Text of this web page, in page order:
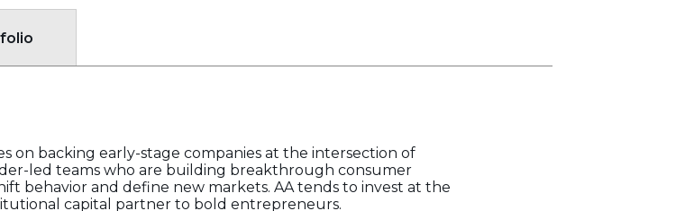
on backing early-stage companies at the intersection of
led teams who are building breakthrough consumer
behavior and define new markets. AA tends to invest at the
capital partner to bold entrepreneurs.